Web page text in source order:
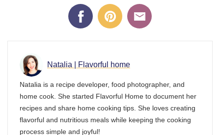
Natalia | Flavorful home
Natalia is a recipe developer, food photographer, and
home cook. She started Flavorful Home to document her
recipes and share home cooking tips. She loves creating
flavorful and nutritious meals while keeping the cooking
process simple and joyful!